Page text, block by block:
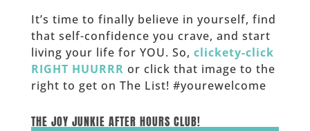
It’s time to finally believe in yourself, find
that self-confidence you crave, and start
living your life for YOU. So, clickety-click
RIGHT HUURRR or click that image to the
right to get on The List! #yourewelcome
THE JOY JUNKIE AFTER HOURS CLUB!